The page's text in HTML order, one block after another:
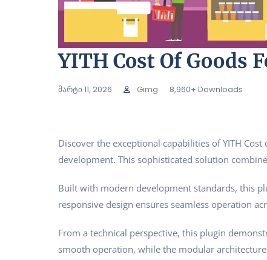
YITH Cost Of Goods
მარტი 11, 2026 Gimg 8,960+ Downloads
Discover the exceptional capabilities of YITH
development. This sophisticated solution
Built with modern development standards, this
responsive design ensures seamless operation
From a technical perspective, this plugin
smooth operation, while the modular